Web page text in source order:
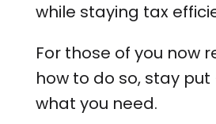
while staying tax
For those of you now
how to do so, stay
what you need.